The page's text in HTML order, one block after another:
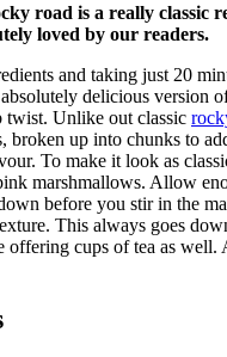
road is a really classic
loved by our readers.
and taking just 20
delicious version
twist. Unlike out classic
broken up into chunks to
To make it look as
marshmallows. Allow
before you stir in the
This always goes
offering cups of tea as well.